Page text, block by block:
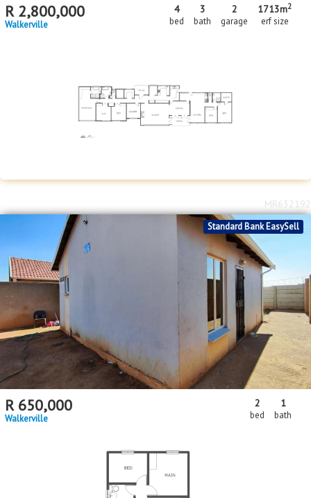
R 2,800,000
Walkerville
4
bed
3
bath
2
garage
1713m2
erf size
Standard Bank EasySell
R 650,000
Walkerville
2
bed
1
bath
MR632192